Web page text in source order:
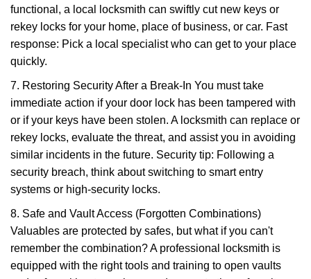
functional, a local locksmith can swiftly cut new keys or
rekey locks for your home, place of business, or car. Fast
response: Pick a local specialist who can get to your place
quickly.
7. Restoring Security After a Break-In You must take
immediate action if your door lock has been tampered with
or if your keys have been stolen. A locksmith can replace or
rekey locks, evaluate the threat, and assist you in avoiding
similar incidents in the future. Security tip: Following a
security breach, think about switching to smart entry
systems or high-security locks.
8. Safe and Vault Access (Forgotten Combinations)
Valuables are protected by safes, but what if you can't
remember the combination? A professional locksmith is
equipped with the right tools and training to open vaults